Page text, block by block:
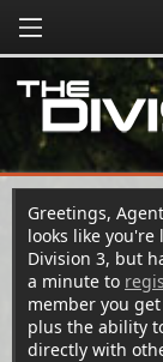
Greetings,
looks like you're
Division 3, but
a minute to
member you
plus the ability
directly with